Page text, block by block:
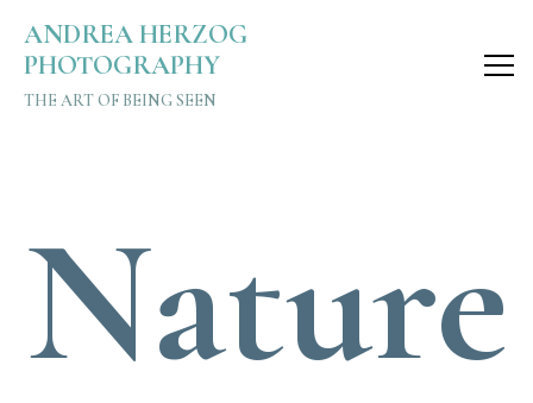
ANDREA HERZOG
PHOTOGRAPHY
THE ART OF BEING SEEN
Nature